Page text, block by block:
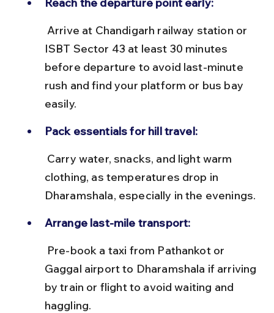
ISBT Sector 43 at least 30 minutes
before departure to avoid last-minute
rush and find your platform or bus bay
easily.
Pack essentials for hill travel:
clothing, as temperatures drop in
Dharamshala, especially in the evenings.
Arrange last-mile transport:
Gaggal airport to Dharamshala if arriving
by train or flight to avoid waiting and
haggling.